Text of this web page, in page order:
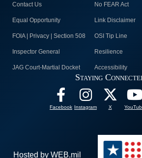
Contact Us No FEAR Act
Equal Opportunity Link Disclaimer
FOIA | Privacy | Section 508 OSI Tip Line
Inspector General Resilience
JAG Court-Martial Docket Accessibility
Staying
Facebook Instagram X
Hosted by WEB.mil